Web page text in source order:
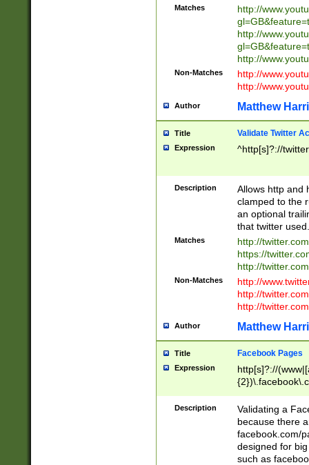
Matches
http://
http://
http://
Non-Matches
http://
http://
Author Matthew
Title Validate Twitter
Expression ^http[s]?://
Description
Allows http and
clamped to the
an optional
that twitter used.
Matches
http://
https://
http://
Non-Matches
http://
http://
http://
Author Matthew
Title Facebook Pages
Expression
http[s]?://
9\.-]+)[/]?$
Description
Validating a
because there
facebook.com/
designed for
such as